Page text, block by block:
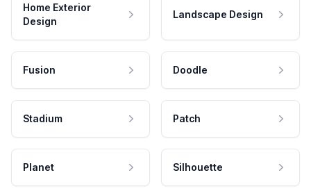
Home Exterior
Design
Landscape Design
Fusion Doodle
Stadium Patch
Planet Silhouette